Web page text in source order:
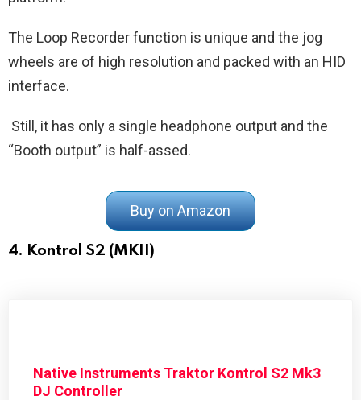
The Loop Recorder function is unique and the jog
wheels are of high resolution and packed with an HID
interface.
Still, it has only a single headphone output and the
“Booth output” is half-assed.
Buy on Amazon
4. Kontrol S2 (MKII)
Native Instruments Traktor Kontrol S2 Mk3
DJ Controller